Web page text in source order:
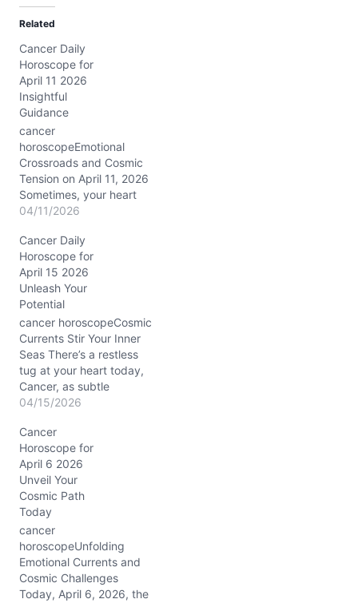
d
i
n
g
…
Related
Cancer Daily
Horoscope for
April 11 2026
Insightful
Guidance
cancer
horoscopeEmotional
Crossroads and Cosmic
Tension on April 11, 2026
Sometimes, your heart
feels like it’s caught
yearning for closeness
and the pull toward
independence. On April
11, 2026, this tension is
especially vivid. The Last
Quarter Moon in Aquarius
brings a fresh
perspective, urging you
to…
04/11/2026
Cancer Daily
Horoscope for
April 15 2026
Unleash Your
Potential
cancer horoscopeCosmic
Currents Stir Your Inner
Seas There’s a restless
tug at your heart today,
Cancer, as subtle
emotional ripples prompt
your true self are you
willing to reveal? The
waning crescent moon in
dreamy Pisces
encourages you to soften
boundaries, but Mars
conjunct Neptune…
04/15/2026
Cancer
Horoscope for
April 6 2026
Unveil Your
Cosmic Path
Today
cancer
horoscopeUnfolding
Emotional Currents and
Cosmic Challenges
Today, April 6, 2026, the